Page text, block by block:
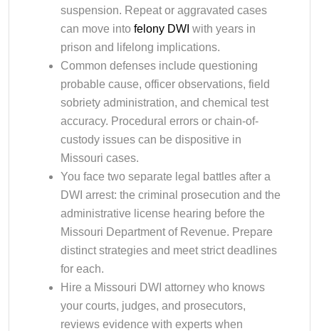
suspension. Repeat or aggravated cases
can move into felony DWI with years in
prison and lifelong implications.
Common defenses include questioning
probable cause, officer observations, field
sobriety administration, and chemical test
accuracy. Procedural errors or chain-of-
custody issues can be dispositive in
Missouri cases.
You face two separate legal battles after a
DWI arrest: the criminal prosecution and the
administrative license hearing before the
Missouri Department of Revenue. Prepare
distinct strategies and meet strict deadlines
for each.
Hire a Missouri DWI attorney who knows
your courts, judges, and prosecutors,
reviews evidence with experts when